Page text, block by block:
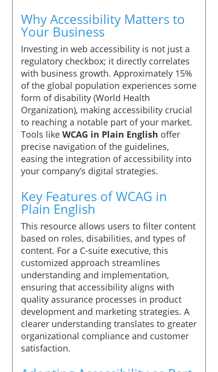
Why Accessibility Matters to
Your Business
Investing in web accessibility is not just a
regulatory checkbox; it directly correlates
with business growth. Approximately 15%
of the global population experiences some
form of disability (World Health
Organization), making accessibility crucial
to reaching a notable part of your market.
Tools like WCAG in Plain English offer
precise navigation of the guidelines,
easing the integration of accessibility into
your company’s digital strategies.
Key Features of WCAG in
Plain English
This resource allows users to filter content
based on roles, disabilities, and types of
content. For a C-suite executive, this
customized approach streamlines
understanding and implementation,
ensuring that accessibility aligns with
quality assurance processes in product
development and marketing strategies. A
clearer understanding translates to greater
organizational compliance and customer
satisfaction.